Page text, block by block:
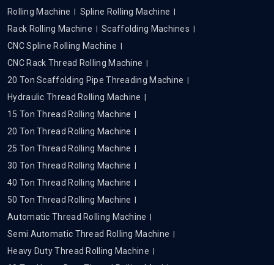
Rolling Machine
Spline Rolling Machine
Rack Rolling Machine
Scaffolding Machines
CNC Spline Rolling Machine
CNC Rack Thread Rolling Machine
20 Ton Scaffolding Pipe Threading Machine
Hydraulic Thread Rolling Machine
15 Ton Thread Rolling Machine
20 Ton Thread Rolling Machine
25 Ton Thread Rolling Machine
30 Ton Thread Rolling Machine
40 Ton Thread Rolling Machine
50 Ton Thread Rolling Machine
Automatic Thread Rolling Machine
Semi Automatic Thread Rolling Machine
Heavy Duty Thread Rolling Machine